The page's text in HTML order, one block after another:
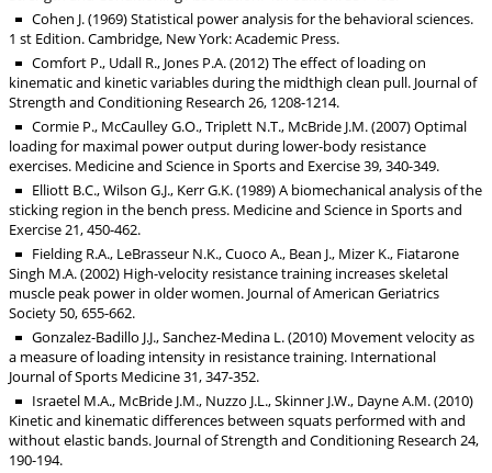
Cohen J. (1969) Statistical power analysis for the behavioral sciences.
1 st Edition. Cambridge, New York: Academic Press.
Comfort P., Udall R., Jones P.A. (2012) The effect of loading on
kinematic and kinetic variables during the midthigh clean pull. Journal of
Strength and Conditioning Research 26, 1208-1214.
Cormie P., McCaulley G.O., Triplett N.T., McBride J.M. (2007) Optimal
loading for maximal power output during lower-body resistance
exercises. Medicine and Science in Sports and Exercise 39, 340-349.
Elliott B.C., Wilson G.J., Kerr G.K. (1989) A biomechanical analysis of the
sticking region in the bench press. Medicine and Science in Sports and
Exercise 21, 450-462.
Fielding R.A., LeBrasseur N.K., Cuoco A., Bean J., Mizer K., Fiatarone
Singh M.A. (2002) High-velocity resistance training increases skeletal
muscle peak power in older women. Journal of American Geriatrics
Society 50, 655-662.
Gonzalez-Badillo J.J., Sanchez-Medina L. (2010) Movement velocity as
a measure of loading intensity in resistance training. International
Journal of Sports Medicine 31, 347-352.
Israetel M.A., McBride J.M., Nuzzo J.L., Skinner J.W., Dayne A.M. (2010)
Kinetic and kinematic differences between squats performed with and
without elastic bands. Journal of Strength and Conditioning Research 24,
190-194.